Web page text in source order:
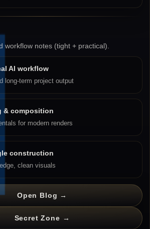
workflow notes (tight + practical).
AI workflow
long-term project output
& composition
for modern renders
construction
clean visuals
Open Blog →
Secret Zone →